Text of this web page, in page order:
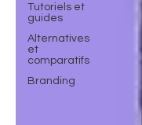
Tutoriels et
guides
Alternatives
et
comparatifs
Branding